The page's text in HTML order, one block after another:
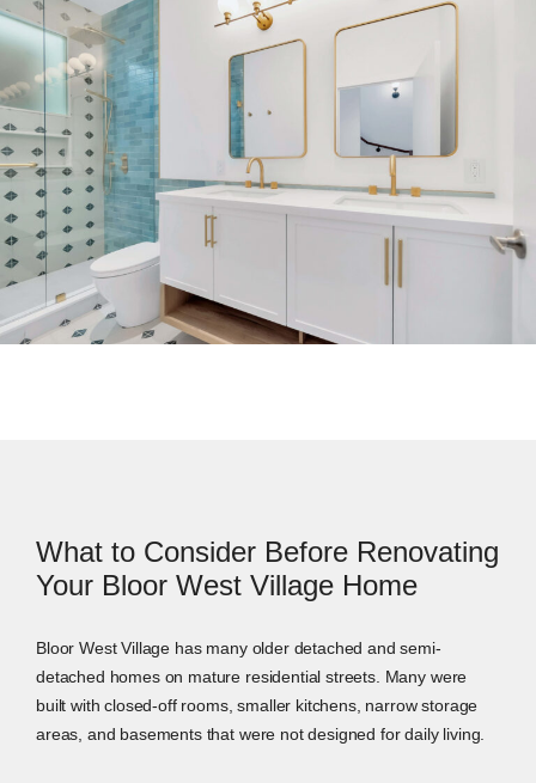
What to Consider Before Renovating
Your Bloor West Village Home
Bloor West Village has many older detached and semi-
detached homes on mature residential streets. Many were
built with closed-off rooms, smaller kitchens, narrow storage
areas, and basements that were not designed for daily living.